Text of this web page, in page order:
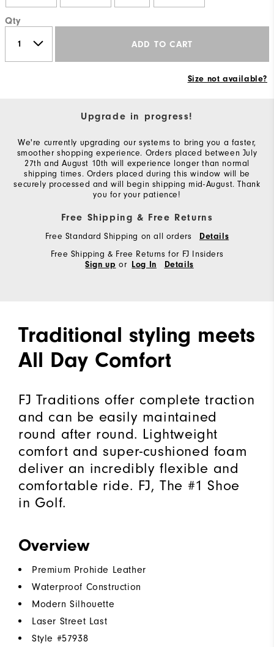
Qty
ADD TO CART
Size not available?
Upgrade in progress!
We're currently upgrading our systems to bring you a faster,
smoother shopping experience. Orders placed between July
27th and August 10th will experience longer than normal
shipping times. Orders placed during this window will be
securely processed and will begin shipping mid-August. Thank
you for your patience!
Free Shipping & Free Returns
Free Standard Shipping on all orders Details
Free Shipping & Free Returns for FJ Insiders
Sign up or Log In Details
Traditional styling meets
All Day Comfort
FJ Traditions offer complete traction
and can be easily maintained
round after round. Lightweight
comfort and super-cushioned foam
deliver an incredibly flexible and
comfortable ride. FJ, The #1 Shoe
in Golf.
Overview
Premium Prohide Leather
Waterproof Construction
Modern Silhouette
Laser Street Last
Style #57938